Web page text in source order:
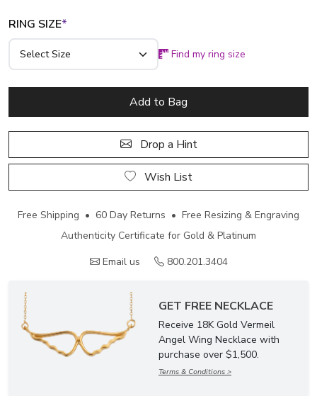
RING SIZE*
Find my ring size
Add to Bag
Drop a Hint
Wish List
Free Shipping • 60 Day Returns • Free Resizing & Engraving
Authenticity Certificate for Gold & Platinum
Email us
800.201.3404
GET FREE NECKLACE
Receive 18K Gold Vermeil
Angel Wing Necklace with
purchase over $1,500.
Terms & Conditions >